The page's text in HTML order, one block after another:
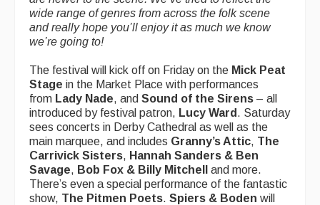
wide range of genres from across the folk scene
and really hope you’ll enjoy it as much we know
we’re going to!
The festival will kick off on Friday on the Mick Peat
Stage in the Market Place with performances
from Lady Nade, and Sound of the Sirens – all
introduced by festival patron, Lucy Ward . Saturday
sees concerts in Derby Cathedral as well as the
main marquee, and includes Granny’s Attic, The
Carrivick Sisters, Hannah Sanders & Ben
Savage, Bob Fox & Billy Mitchell
and more.
There’s even a special performance of the fantastic
show, The Pitmen Poets. Spiers & Boden will